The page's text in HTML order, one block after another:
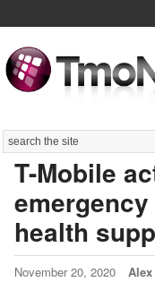
Search
T-Mobile
health
November 20, 2020 Alex